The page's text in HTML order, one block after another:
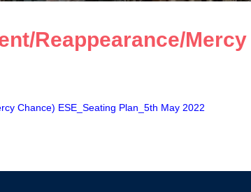
Reappearance/
Chance) ESE_Seating Plan_5th May 2022